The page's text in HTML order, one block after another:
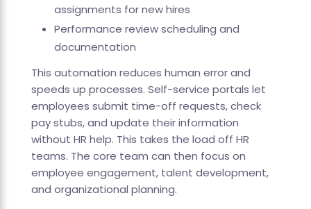
assignments for new hires
Performance review scheduling and
documentation
This automation reduces human error and
speeds up processes. Self-service portals let
employees submit time-off requests, check
pay stubs, and update their information
without HR help. This takes the load off HR
teams. The core team can then focus on
employee engagement, talent development,
and organizational planning.